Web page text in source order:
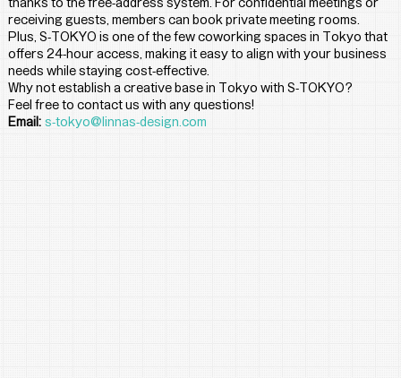
thanks to the free-address system. For confidential meetings or
receiving guests, members can book private meeting rooms.
Plus, S-TOKYO is one of the few coworking spaces in Tokyo that
offers 24-hour access, making it easy to align with your business
needs while staying cost-effective.
Why not establish a creative base in Tokyo with S-TOKYO?
Feel free to contact us with any questions!
Email: s-tokyo@linnas-design.com